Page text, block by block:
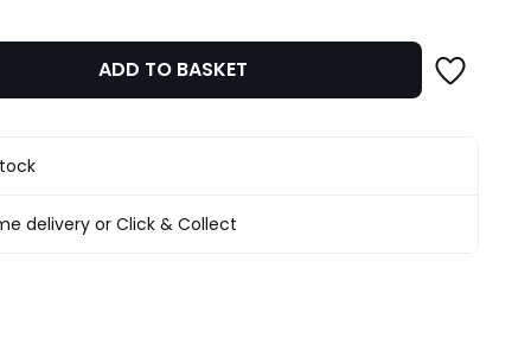
ADD TO BASKET
delivery or Click & Collect